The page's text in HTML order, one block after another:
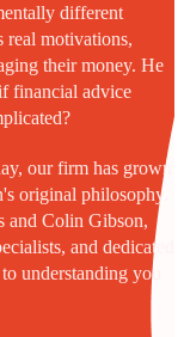
different
real motivations,
their money. He
financial advice
our firm has grown
original philosophy.
and Colin Gibson,
and dedicated
understanding you